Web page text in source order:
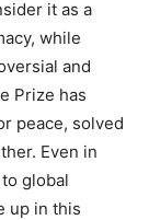
it as a
while
and
Prize has
peace, solved
Even in
global
up in this